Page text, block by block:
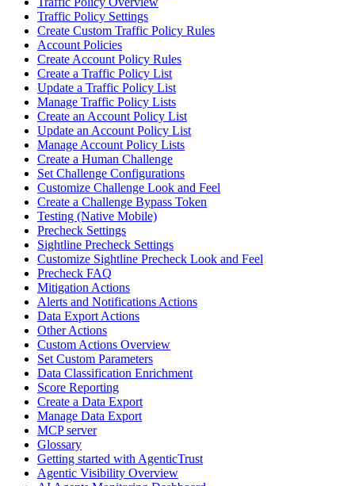
Traffic Policy Settings
Create Custom Traffic Policy Rules
Account Policies
Create Account Policy Rules
Create a Traffic Policy List
Update a Traffic Policy List
Manage Traffic Policy Lists
Create an Account Policy List
Update an Account Policy List
Manage Account Policy Lists
Create a Human Challenge
Set Challenge Configurations
Customize Challenge Look and Feel
Create a Challenge Bypass Token
Testing (Native Mobile)
Precheck Settings
Sightline Precheck Settings
Customize Sightline Precheck Look and Feel
Precheck FAQ
Mitigation Actions
Alerts and Notifications Actions
Data Export Actions
Other Actions
Custom Actions Overview
Set Custom Parameters
Data Classification Enrichment
Score Reporting
Create a Data Export
Manage Data Export
MCP server
Glossary
Getting started with AgenticTrust
Agentic Visibility Overview